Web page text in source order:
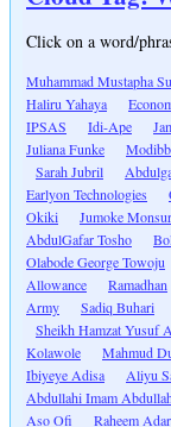
Click on a word/
Muhammad Mustapha
Haliru Yahaya
IPSAS
Idi-Ape
Juliana Funke
Sarah Jubril
Earlyon Technologies
Okiki
Jumoke
AbdulGafar Tosho
Olabode George Towoju
Allowance
Ramadhan
Army
Sadiq Buhari
Sheikh Hamzat Yusuf
Kolawole
Mahmud
Ibiyeye Adisa
Aliyu
Abdullahi Imam
Aso Ofi
Raheem